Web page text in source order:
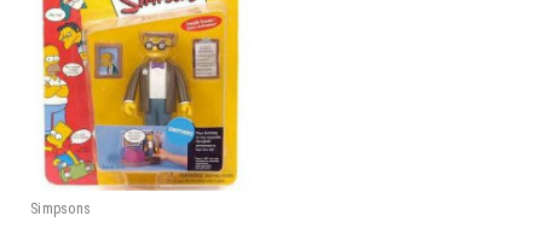
Simpsons